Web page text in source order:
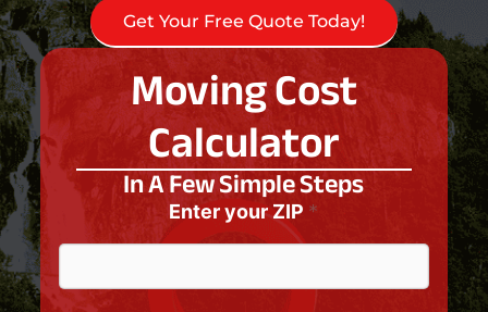
Get Your Free Quote Today!
Moving Cost
Calculator
In A Few Simple Steps
Enter your ZIP *